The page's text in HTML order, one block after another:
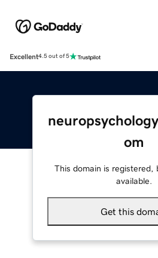
Excellent4.5 out of 5
om
This domain is registered,
available.
Get this